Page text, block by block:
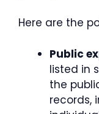
Here are the
Public
listed in
the
records,